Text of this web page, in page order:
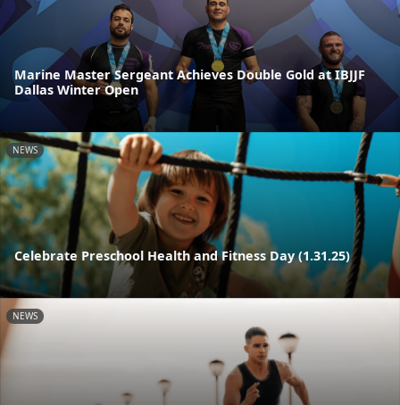
Marine Master Sergeant Achieves Double Gold at IBJJF
Dallas Winter Open
NEWS
Celebrate Preschool Health and Fitness Day (1.31.25)
NEWS